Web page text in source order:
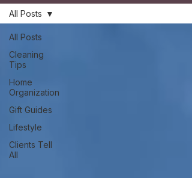
All Posts
Cleaning
Tips
Home
Organization
Gift Guides
Lifestyle
Clients Tell
All
All Posts